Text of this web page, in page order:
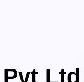
Pvt Ltd